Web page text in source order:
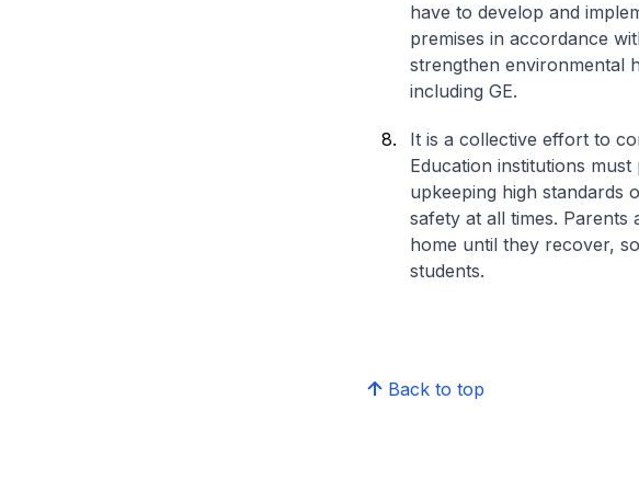
have to develop and
premises in accordance
strengthen environmental
including GE.
It is a collective effort to
Education institutions
upkeeping high standards
safety at all times. Parents
home until they recover,
students.
Back to top